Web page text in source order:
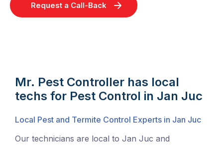
Request a Call-Back
Mr. Pest Controller has local
techs for Pest Control in Jan Juc
Local Pest and Termite Control Experts in Jan Juc
Our technicians are local to Jan Juc and